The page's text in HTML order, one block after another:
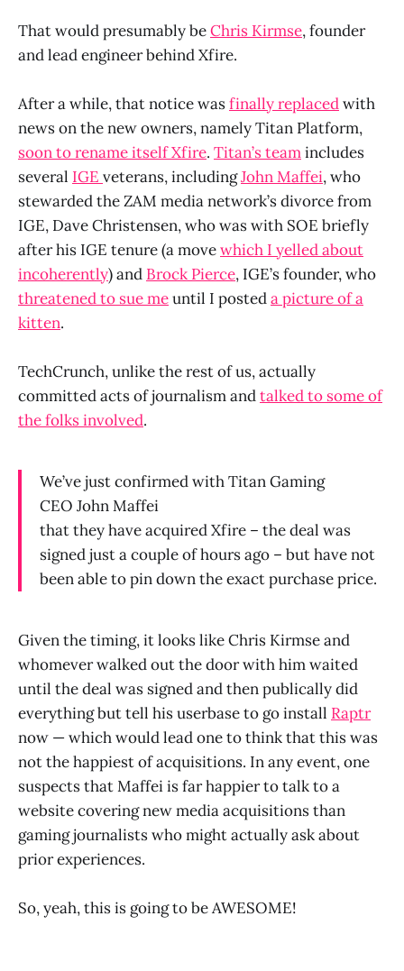
That would presumably beChris Kirmse, founder
and lead engineer behind Xfire.
After a while, that notice wasfinally replacedwith
news on the new owners, namely Titan Platform,
soon to rename itself Xfire. Titan’s teamincludes
several IGE veterans, includingJohn Maffei, who
stewarded the ZAM media network’s divorce from
IGE, Dave Christensen, who was with SOE briefly
after his IGE tenure (a movewhich I yelled about
incoherently) and Brock Pierce, IGE’s founder, who
threatened to sue meuntil I posteda picture of a
kitten.
TechCrunch, unlike the rest of us, actually
committed acts of journalism andtalked to some of
the folks involved.
We’ve just confirmed with Titan Gaming
CEO John Maffei
that they have acquired Xfire – the deal was
signed just a couple of hours ago – but have not
been able to pin down the exact purchase price.
Given the timing, it looks like Chris Kirmse and
whomever walked out the door with him waited
until the deal was signed and then publically did
everything but tell his userbase to go install Raptr
now — which would lead one to think that this was
not the happiest of acquisitions. In any event, one
suspects that Maffei is far happier to talk to a
website covering new media acquisitions than
gaming journalists who might actually ask about
prior experiences.
So, yeah, this is going to be AWESOME!